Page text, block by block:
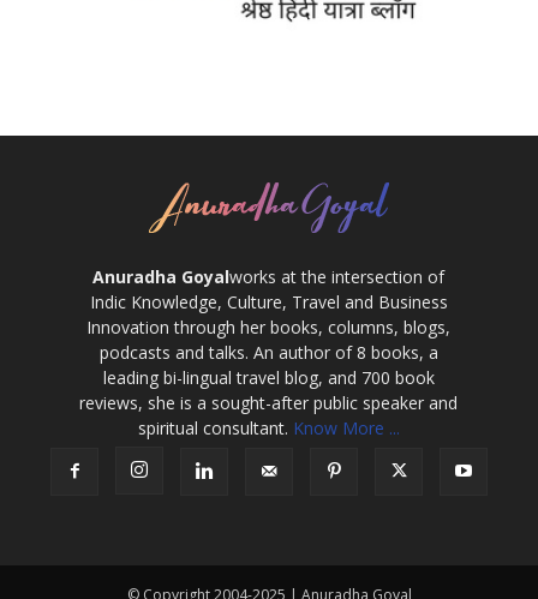
Anuradha Goyalworks at the intersection of
Indic Knowledge, Culture, Travel and Business
Innovation through her books, columns, blogs,
podcasts and talks. An author of 8 books, a
leading bi-lingual travel blog, and 700 book
reviews, she is a sought-after public speaker and
spiritual consultant. Know More ...
© Copyright 2004-2025 | Anuradha Goyal